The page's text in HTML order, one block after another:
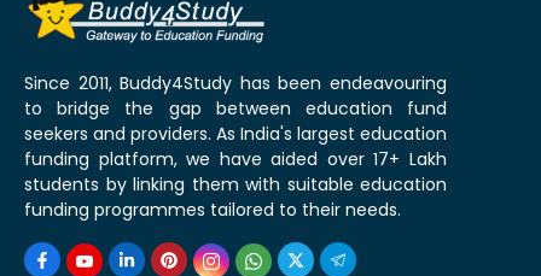
Since 2011, Buddy4Study has been endeavouring
to bridge the gap between education fund
seekers and providers. As India's largest education
funding platform, we have aided over 17+ Lakh
students by linking them with suitable education
funding programmes tailored to their needs.